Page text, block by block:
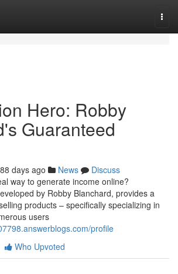
Hero: Robby
Guaranteed
88 days ago News
Discuss
way to generate income online?
by Robby Blanchard, provides a
products – specifically specializing in
users
profile
Who Upvoted